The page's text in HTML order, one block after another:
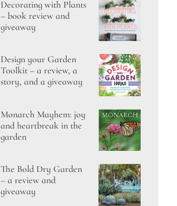
Decorating with Plants
– book review and
giveaway
Design your Garden
Toolkit – a review, a
story, and a giveaway
Monarch Mayhem: joy
and heartbreak in the
garden
The Bold Dry Garden
– a review and
giveaway